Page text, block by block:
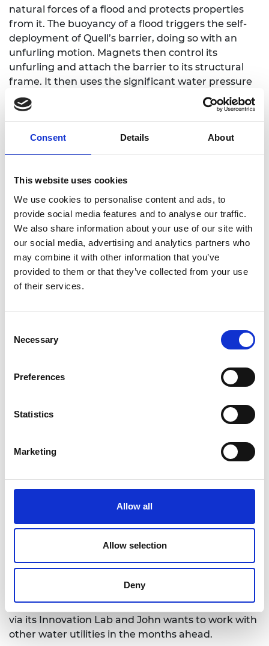
Consent Details About
This website uses cookies
We use cookies to personalise content and ads, to
provide social media features and to analyse our traffic.
We also share information about your use of our site with
our social media, advertising and analytics partners who
may combine it with other information that you’ve
provided to them or that they’ve collected from your use
of their services.
Selection
Necessary
Preferences
Statistics
Marketing
Allow all
Allow selection
Deny
natural forces of a flood and protects properties
from it. The buoyancy of a flood triggers the self-
deployment of Quell’s barrier, doing so with an
unfurling motion. Magnets then control its
unfurling and attach the barrier to its structural
frame. It then uses the significant water pressure
to enhance its watertight seal.
The system does not need anyone to be present,
nor any power-source to deploy it – once installed,
winning a place on the programme has been a
resources the scheme provides gives practical
Academy of Engineering’s membership enables
unique access to expertise that would otherwise
John aims to finalise a minimal viable product,
Utilities Plc, the UK’s largest water and waste
water company, has already engaged with Quell
via its Innovation Lab and John wants to work with
other water utilities in the months ahead.